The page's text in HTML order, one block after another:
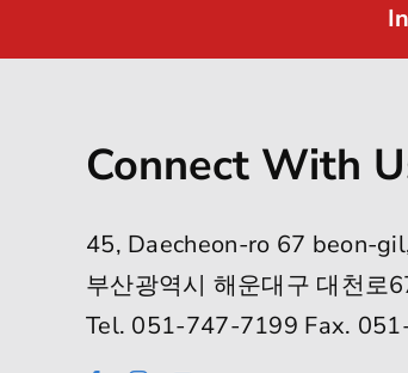
Connect With
45, Daecheon-ro 67 beon-
부산광역시 해운대구 대천로
Tel. 051-747-7199 Fax.